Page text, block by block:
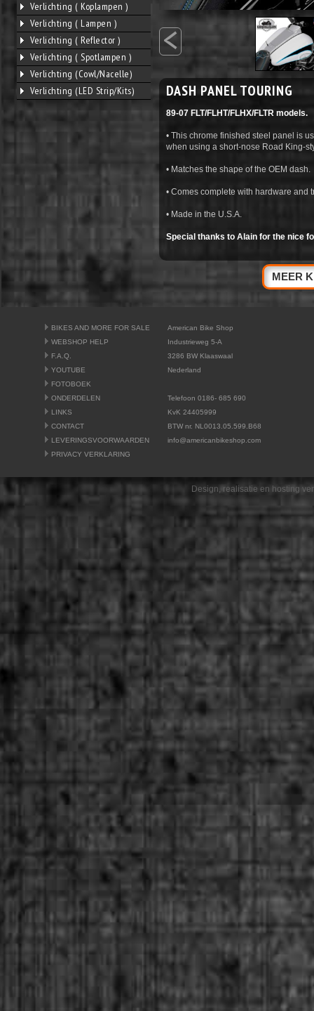
Verlichting ( Koplampen )
Verlichting ( Lampen )
Verlichting ( Reflector )
Verlichting ( Spotlampen )
Verlichting (Cowl/Nacelle)
Verlichting (LED Strip/Kits)
<
DASH PANEL TOURING
89-07 FLT/FLHT/FLHX/FLTR models.
• This chrome finished steel panel is
when using a short-nose Road King-
• Matches the shape of the OEM dash.
• Comes complete with hardware and
• Made in the U.S.A.
Special thanks to Alain for the nice
MEER
BIKES AND MORE FOR SALE
WEBSHOP HELP
F.A.Q.
YOUTUBE
FOTOBOEK
ONDERDELEN
LINKS
CONTACT
LEVERINGSVOORWAARDEN
PRIVACY VERKLARING
American Bike Shop
Industrieweg 5-A
3286 BW Klaaswaal
Nederland
Telefoon 0186- 685 690
KvK 24405999
BTW nr. NL0013.05.599.B68
info@americanbikeshop.com
Design, realisatie en hosting